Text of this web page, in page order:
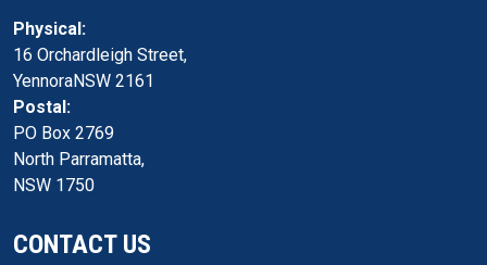
Physical:
16 Orchardleigh Street,
YennoraNSW 2161
Postal:
PO Box 2769
North Parramatta,
NSW 1750
CONTACT US